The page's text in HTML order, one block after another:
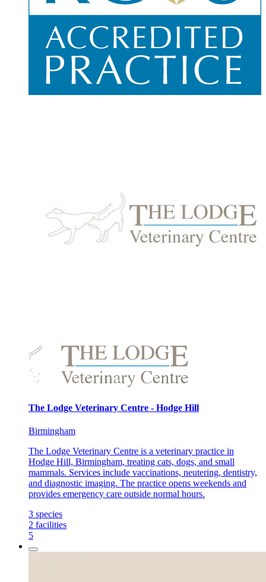
The Lodge Veterinary Centre - Hodge Hill
Birmingham
The Lodge Veterinary Centre is a veterinary practice in
Hodge Hill, Birmingham, treating cats, dogs, and small
mammals. Services include vaccinations, neutering, dentistry,
and diagnostic imaging. The practice opens weekends and
provides emergency care outside normal hours.
3 species
2 facilities
5